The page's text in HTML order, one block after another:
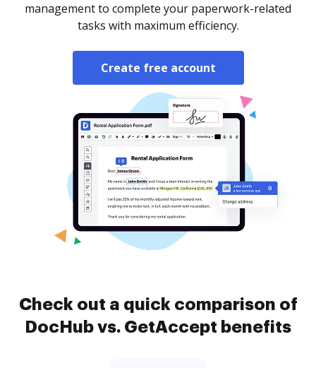
management to complete your paperwork-related
tasks with maximum efficiency.
Create free account
Check out a quick comparison of
DocHub vs. GetAccept benefits